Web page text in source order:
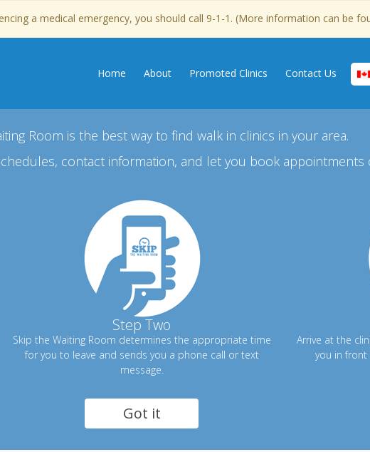
a medical emergency, you should call 9-1-1. (More information can be
Home About Promoted Clinics Contact Us
Room is the best way to find walk in clinics in your area.
contact information, and let you book appointments
Step Two
Skip the Waiting Room determines the appropriate time
for you to leave and sends you a phone call or text
message.
Arrive at the
you in
Got it